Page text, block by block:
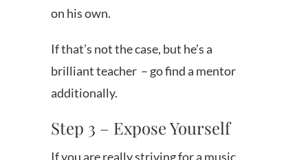
on his own.
If that’s not the case, but he’s a
brilliant teacher – go find a mentor
additionally.
Step 3 – Expose Yourself
If you are really striving for a music